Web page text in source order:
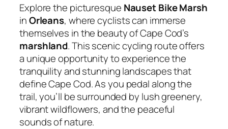
Explore the picturesque Nauset Bike Marsh
inOrleans, where cyclists can immerse
themselves in the beauty of Cape Cod’s
marshland. This scenic cycling route offers
a unique opportunity to experience the
tranquility and stunning landscapes that
define Cape Cod. As you pedal along the
trail, you’ll be surrounded by lush greenery,
vibrant wildflowers, and the peaceful
sounds of nature.